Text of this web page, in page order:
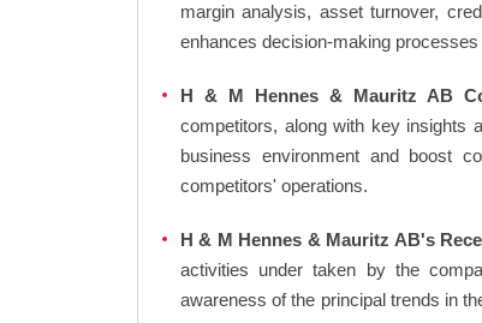
margin analysis, asset turnover,
enhances decision-making
H & M Hennes & Mauritz AB
competitors, along with key insights
business environment and boost
competitors' operations.
H & M Hennes & Mauritz AB's
activities under taken by the
awareness of the principal trends in